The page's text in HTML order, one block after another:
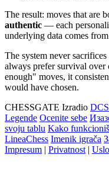
The result: moves that are
authentic — each
underlying data comes
The system never
always prefer survival over
enough" moves, it
would have chosen.
CHESSGATE Izradio
Legende Ocenite sebe
svoju tablu Kako
LineaChess Imenik igrača
Impresum | Privatnost |